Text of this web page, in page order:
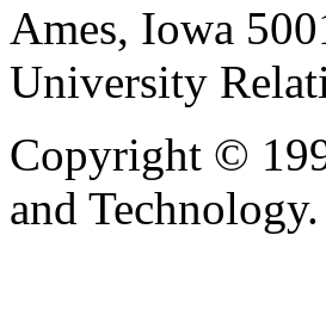
Ames, Iowa
University
Copyright ©
and